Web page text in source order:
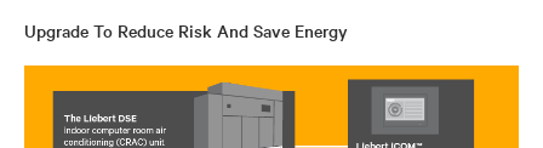
Upgrade To Reduce Risk And Save Energy